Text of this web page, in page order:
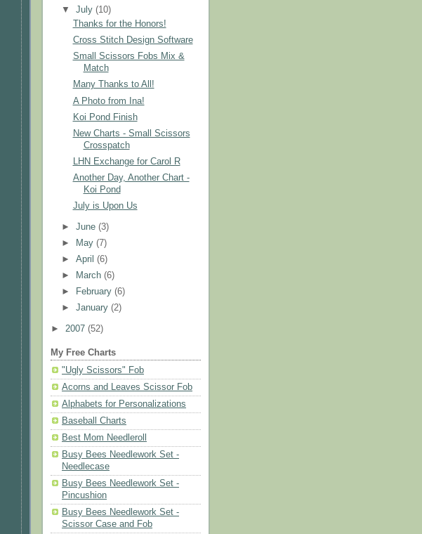
▼July(10)
Thanks for the Honors!
Cross Stitch Design Software
Small Scissors Fobs Mix &
Match
Many Thanks to All!
A Photo from Ina!
Koi Pond Finish
New Charts - Small Scissors
Crosspatch
LHN Exchange for Carol R
Another Day, Another Chart -
Koi Pond
July is Upon Us
►June(3)
►
May(7)
►April(6)
►
March(6)
►
February(6)
►January(2)
► 2007 (52)
My Free Charts
"Ugly Scissors" Fob
Acorns and Leaves Scissor Fob
Alphabets for Personalizations
Baseball Charts
Best Mom Needleroll
Busy Bees Needlework Set -
Needlecase
Busy Bees Needlework Set -
Pincushion
Busy Bees Needlework Set -
Scissor Case and Fob